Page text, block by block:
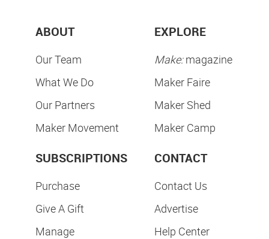
ABOUT
Our Team
What We Do
Our Partners
Maker Movement
EXPLORE
Make:magazine
Maker Faire
Maker Shed
Maker Camp
SUBSCRIPTIONS
Purchase
Give A Gift
Manage
CONTACT
Contact Us
Advertise
Help Center